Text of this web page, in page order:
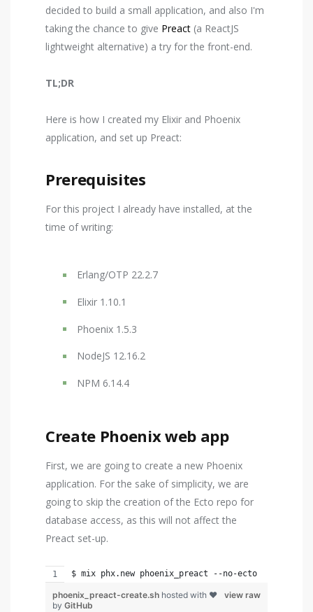
decided to build a small application, and also I'm
taking the chance to give Preact (a ReactJS
lightweight alternative) a try for the front-end.
TL;DR
Here is how I created my Elixir and Phoenix
application, and set up Preact:
Prerequisites
For this project I already have installed, at the
time of writing:
Erlang/OTP 22.2.7
Elixir 1.10.1
Phoenix 1.5.3
NodeJS 12.16.2
NPM 6.14.4
Create Phoenix web app
First, we are going to create a new Phoenix
application. For the sake of simplicity, we are
going to skip the creation of the Ecto repo for
database access, as this will not affect the
Preact set-up.
$ mix phx.new phoenix_preact --no-ecto
view raw
phoenix_preact-create.sh hosted with ❤
by GitHub